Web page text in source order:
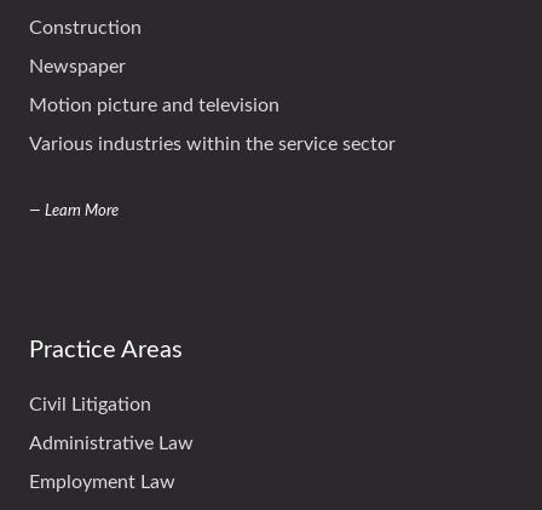
Construction
Newspaper
Motion picture and television
Various industries within the service sector
— Learn More
Practice Areas
Civil Litigation
Administrative Law
Employment Law